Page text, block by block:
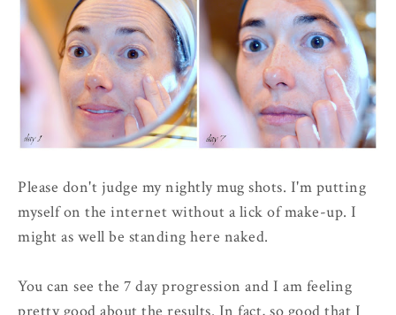
Please don't judge my nightly mug shots. I'm putting
myself on the internet without a lick of make-up. I
might as well be standing here naked.
You can see the 7 day progression and I am feeling